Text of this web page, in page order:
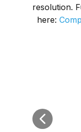
resolution.
here: